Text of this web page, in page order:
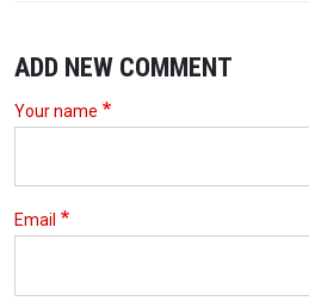
ADD NEW COMMENT
Your name
Email